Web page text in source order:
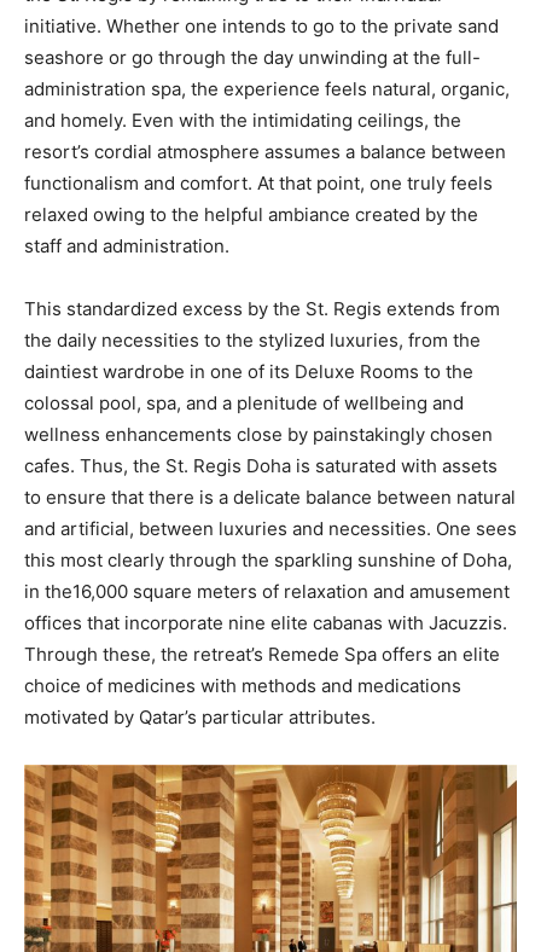
initiative. Whether one intends to go to the private sand
seashore or go through the day unwinding at the full-
administration spa, the experience feels natural, organic,
and homely. Even with the intimidating ceilings, the
resort’s cordial atmosphere assumes a balance between
functionalism and comfort. At that point, one truly feels
relaxed owing to the helpful ambiance created by the
staff and administration.
This standardized excess by the St. Regis extends from
the daily necessities to the stylized luxuries, from the
daintiest wardrobe in one of its Deluxe Rooms to the
colossal pool, spa, and a plenitude of wellbeing and
wellness enhancements close by painstakingly chosen
cafes. Thus, the St. Regis Doha is saturated with assets
to ensure that there is a delicate balance between natural
and artificial, between luxuries and necessities. One sees
this most clearly through the sparkling sunshine of Doha,
in the16,000 square meters of relaxation and amusement
offices that incorporate nine elite cabanas with Jacuzzis.
Through these, the retreat’s Remede Spa offers an elite
choice of medicines with methods and medications
motivated by Qatar’s particular attributes.